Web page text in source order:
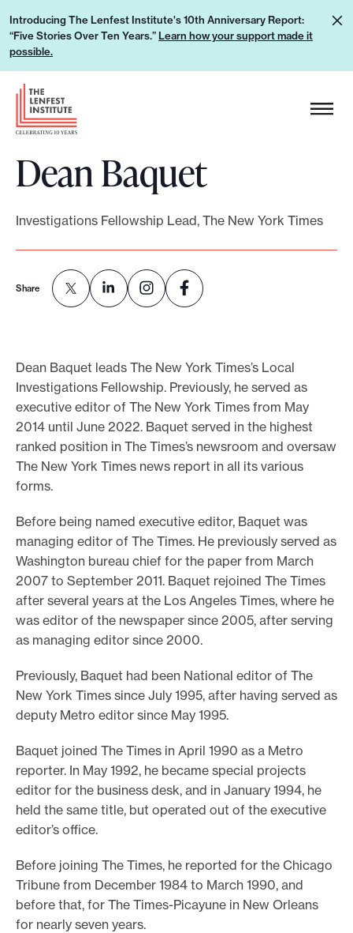
p
Introducing The Lenfest Institute's 10th Anniversary Report:
“Five Stories Over Ten Years.” Learn how your support made it
possible.
L
e
h
o
s
o
m
a
d
p
o
s
s
b
H
e
a
d
e
L
o
o
Dean Baquet
Investigations Fellowship Lead, The New York Times
Share
Dean Baquet leads The New York Times’s Local
Investigations Fellowship. Previously, he served as
executive editor of The New York Times from May
2014 until June 2022. Baquet served in the highest
ranked position in The Times’s newsroom and oversaw
The New York Times news report in all its various
forms.
Before being named executive editor, Baquet was
managing editor of The Times. He previously served as
Washington bureau chief for the paper from March
2007 to September 2011. Baquet rejoined The Times
after several years at the Los Angeles Times, where he
was editor of the newspaper since 2005, after serving
as managing editor since 2000.
Previously, Baquet had been National editor of The
New York Times since July 1995, after having served as
deputy Metro editor since May 1995.
Baquet joined The Times in April 1990 as a Metro
reporter. In May 1992, he became special projects
editor for the business desk, and in January 1994, he
held the same title, but operated out of the executive
editor’s office.
Before joining The Times, he reported for the Chicago
Tribune from December 1984 to March 1990, and
before that, for The Times-Picayune in New Orleans
for nearly seven years.